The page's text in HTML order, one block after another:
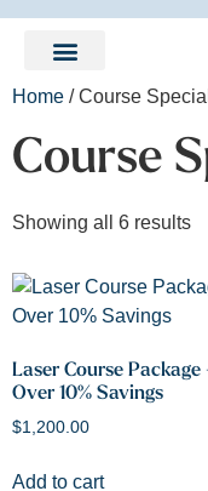
Home / Course Special
Course
Showing all 6 results
Laser Course Package
Over 10% Savings
$1,200.00
Add to cart